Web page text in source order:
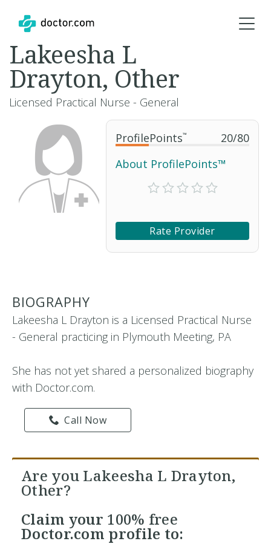
ProfilePoints™ 20/80
About ProfilePoints™
Rate Provider
Lakeesha L
Drayton, Other
Licensed Practical Nurse - General
BIOGRAPHY
Lakeesha L Drayton is a Licensed Practical Nurse
- General practicing in Plymouth Meeting, PA
She has not yet shared a personalized biography
with Doctor.com.
Call Now
Are you Lakeesha L Drayton,
Other?
Claim your 100% free
Doctor.com profile to: